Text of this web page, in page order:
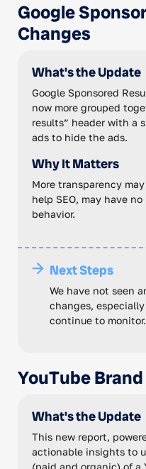
Google
Changes
What's the Update
Google Sponsored
now more grouped
results” header with a
ads to hide the ads.
Why It Matters
More transparency
help SEO, may have
behavior.
Next Steps
We have not seen
changes,
continue to monitor.
YouTube
What's the Update
This new report,
actionable insights to